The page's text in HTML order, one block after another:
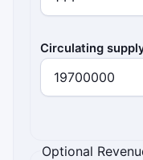
Circulating
Optional